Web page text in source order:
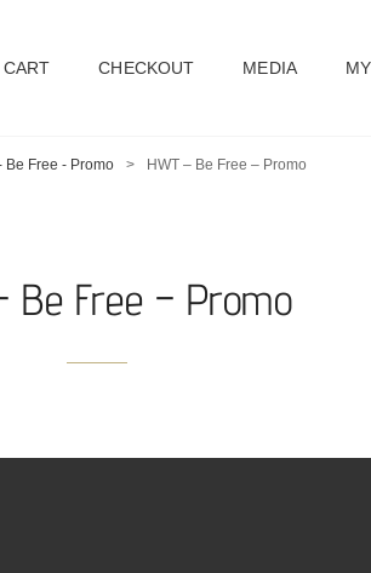
CART CHECKOUT MEDIA
Be Free - Promo > HWT – Be Free – Promo
Be Free – Promo